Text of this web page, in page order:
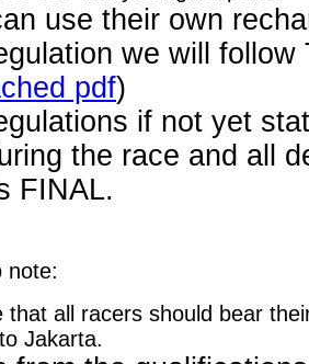
use their own
we will follow
pdf)
if not yet
the race and all
FINAL.
note:
all racers should bear
Jakarta.